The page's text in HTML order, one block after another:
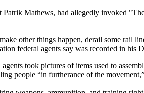
Mathews, had allegedly invoked
other things happen, derail some
federal agents say was recorded in his
took pictures of items used to
people “in furtherance of the